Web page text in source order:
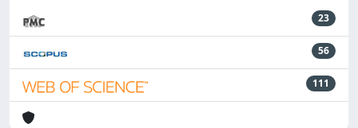
23
56
111